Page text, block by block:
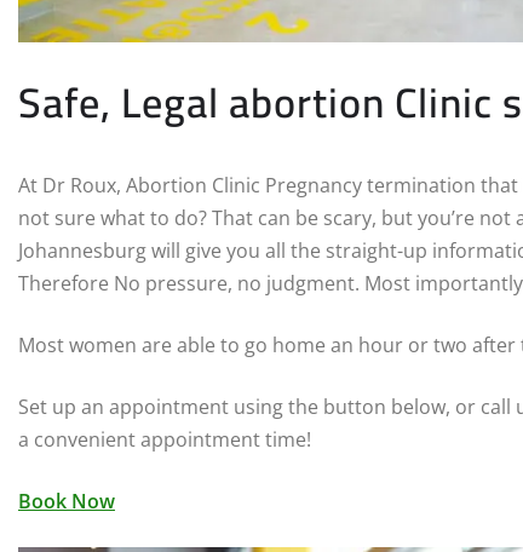
Safe, Legal abortion Clinic
At Dr Roux, Abortion Clinic Pregnancy termination
not sure what to do? That can be scary, but you’re
Johannesburg will give you all the straight-up
Therefore No pressure, no judgment. Most
Most women are able to go home an hour or two
Set up an appointment using the button below, or call
a convenient appointment time!
Book Now